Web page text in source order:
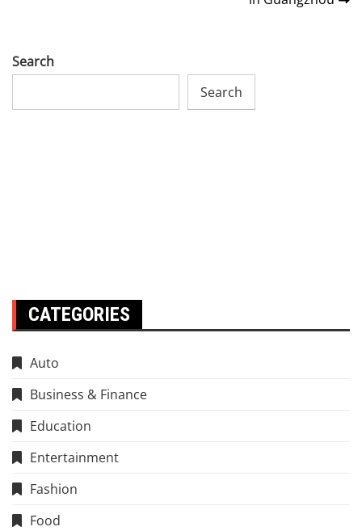
Search
Search
CATEGORIES
Auto
Business & Finance
Education
Entertainment
Fashion
Food